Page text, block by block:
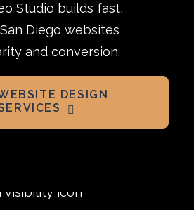
Studio builds fast,
Diego websites
and conversion.
DESIGN